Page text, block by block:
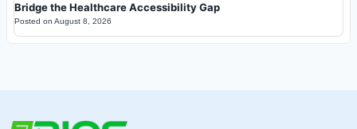
Bridge the Healthcare Accessibility Gap
Posted on August 8, 2026